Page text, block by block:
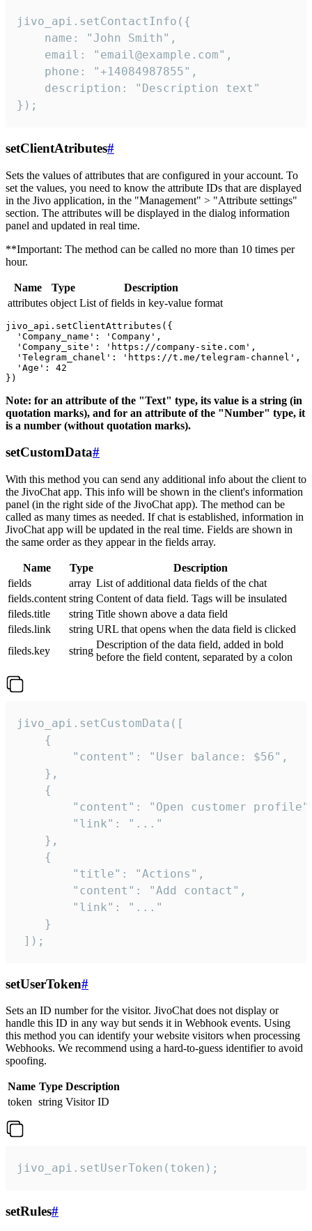
jivo_api.setContactInfo({
    name: "John Smith",
    email: "email@example.com",
    phone: "+14084987855",
    description: "Description text"
});
setClientAtributes#
Sets the values ​​of attributes that are configured in your account. To
set the values, you need to know the attribute IDs that are displayed
in the Jivo application, in the "Management" > "Attribute settings"
section. The attributes will be displayed in the dialog information
panel and updated in real time.
**Important: The method can be called no more than 10 times per
hour.
Name Type
Description
attributes object List of fields in key-value format
jivo_api.setClientAttributes({
  'Company_name': 'Company',
  'Company_site': 'https://company-site.com',
  'Telegram_chanel': 'https://t.me/telegram-channel',
  'Age': 42
Note: for an attribute of the "Text" type, its value is a string (in
quotation marks), and for an attribute of the "Number" type, it
is a number (without quotation marks).
setCustomData#
With this method you can send any additional info about the client to
the JivoChat app. This info will be shown in the client's information
panel (in the right side of the JivoChat app). The method can be
called as many times as needed. If chat is established, information in
JivoChat app will be updated in the real time. Fields are shown in
the same order as they appear in the fields array.
Name Type
Description
fields
array List of additional data fields of the chat
fields.content string Content of data field. Tags will be insulated
fileds.title
string Title shown above a data field
fileds.link
string URL that opens when the data field is clicked
fileds.key
string
Description of the data field, added in bold
before the field content, separated by a colon
jivo_api.setCustomData([
    {
        "content": "User balance: $56",
    },
    {
"content": "Open customer
        "link": "..."
    },
    {
        "title": "Actions",
        "content": "Add contact",
        "link": "..."
    }
]);
setUserToken#
Sets an ID number for the visitor. JivoChat does not display or
handle this ID in any way but sends it in Webhook events. Using
this method you can identify your website visitors when processing
Webhooks. We recommend using a hard-to-guess identifier to avoid
spoofing.
Name Type Description
token string Visitor ID
jivo_api.setUserToken(token);
setRules#